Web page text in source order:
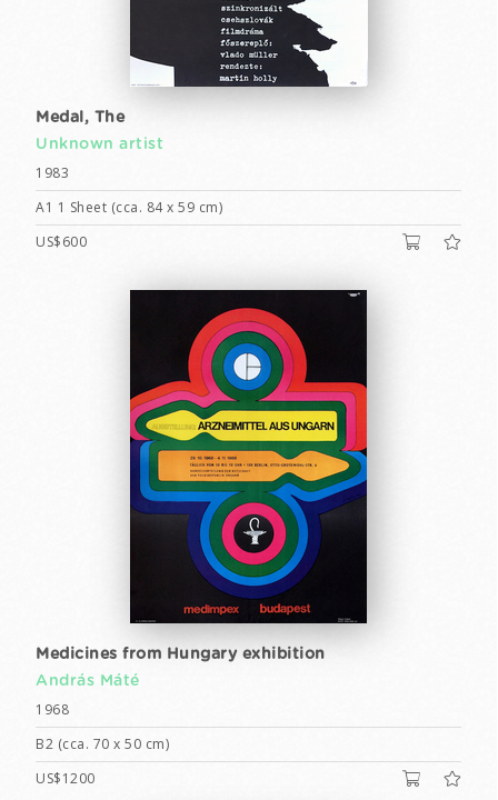
Medal, The
Unknown artist
1983
A1 1 Sheet (cca. 84 x 59 cm)
US$600
Medicines from Hungary exhibition
András Máté
1968
B2 (cca. 70 x 50 cm)
US$1200